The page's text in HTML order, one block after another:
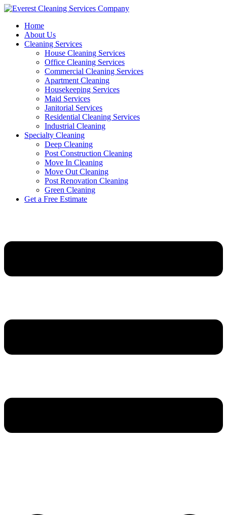
Skip
contentHome
About Us
Cleaning Services
House Cleaning Services
Office Cleaning Services
Commercial Cleaning Services
Apartment Cleaning
Housekeeping Services
Maid Services
Janitorial Services
Residential Cleaning Services
Industrial Cleaning
Specialty Cleaning
Deep Cleaning
Post Construction Cleaning
Move In Cleaning
Move Out Cleaning
Post Renovation Cleaning
Green Cleaning
Get a Free Estimate